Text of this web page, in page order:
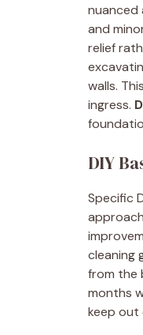
nuanced
and
relief
walls.
ingress.
DIY
Specific
cleaning
from the
months
keep out